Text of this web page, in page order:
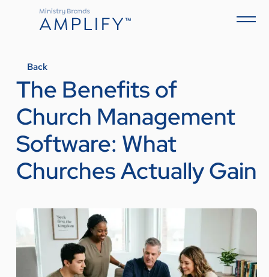
Back
The Benefits of
Church Management
Software: What
Churches Actually Gain